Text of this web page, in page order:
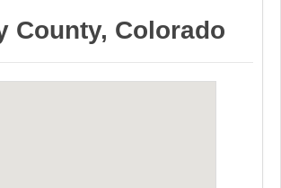
County, Colorado